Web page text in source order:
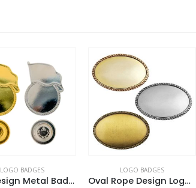
LOGO BADGES
Oval Rope Design Logo Badges
LOGO BADGES
Round Flat Metal Badges